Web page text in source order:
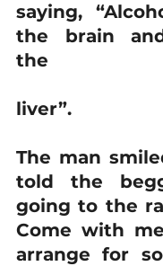
saying,
the brain
the
liver”.
The man
told the
going to the
Come with
arrange for